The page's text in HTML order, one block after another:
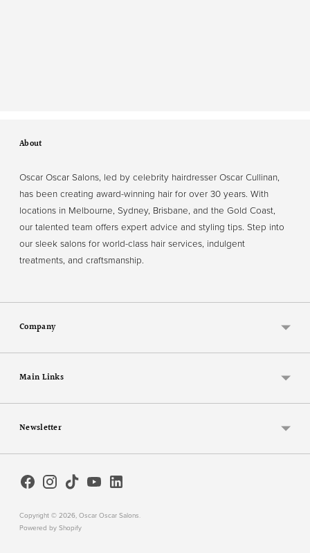
About
Oscar Oscar Salons, led by celebrity hairdresser Oscar Cullinan,
has been creating award-winning hair for over 30 years. With
locations in Melbourne, Sydney, Brisbane, and the Gold Coast,
our talented team offers expert advice and styling tips. Step into
our sleek salons for world-class hair services, indulgent
treatments, and craftsmanship.
Company
Main Links
Newsletter
Copyright © 2026, Oscar Oscar Salons.
Powered by Shopify